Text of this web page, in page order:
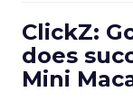
ClickZ:
does
Mini